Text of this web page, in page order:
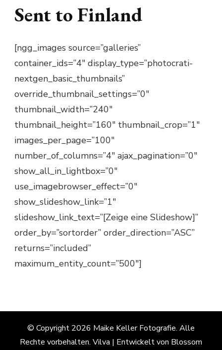
Sent to Finland
[ngg_images source=”galleries”
container_ids=”4″ display_type=”photocrati-
nextgen_basic_thumbnails”
override_thumbnail_settings=”0″
thumbnail_width=”240″
thumbnail_height=”160″ thumbnail_crop=”1″
images_per_page=”100″
number_of_columns=”4″ ajax_pagination=”0″
show_all_in_lightbox=”0″
use_imagebrowser_effect=”0″
show_slideshow_link=”1″
slideshow_link_text=”[Zeige eine Slideshow]”
order_by=”sortorder” order_direction=”ASC”
returns=”included”
maximum_entity_count=”500″]
© Copyright 2026 Maike Keller Fotografie. Alle
Rechte vorbehalten. Vilva | Entwickelt von Blossom